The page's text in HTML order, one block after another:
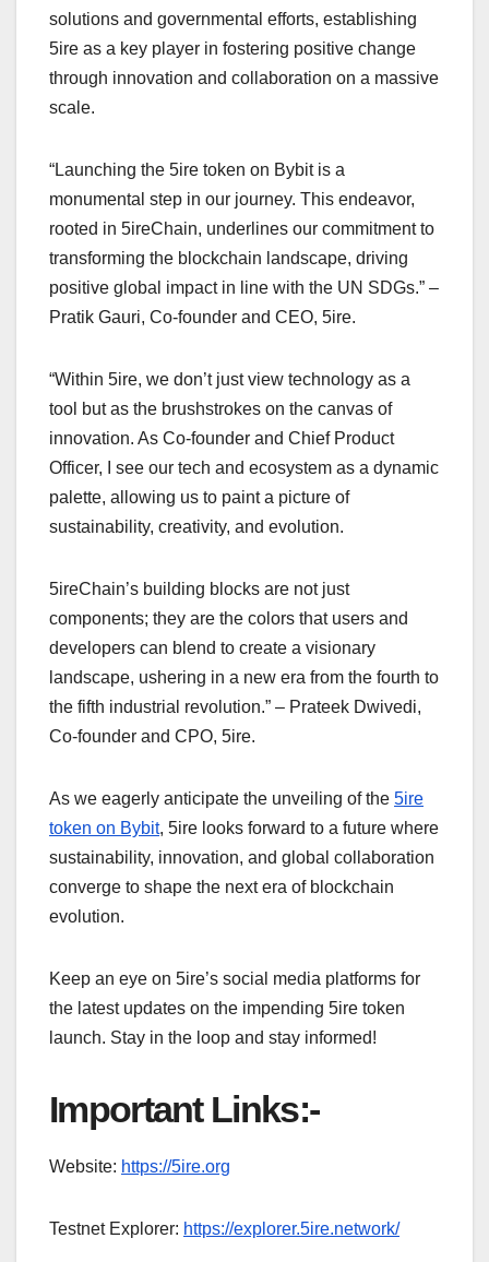
solutions and governmental efforts, establishing
5ire as a key player in fostering positive change
through innovation and collaboration on a massive
scale.
“Launching the 5ire token on Bybit is a
monumental step in our journey. This endeavor,
rooted in 5ireChain, underlines our commitment to
transforming the blockchain landscape, driving
positive global impact in line with the UN SDGs.” –
Pratik Gauri, Co-founder and CEO, 5ire.
“Within 5ire, we don’t just view technology as a
tool but as the brushstrokes on the canvas of
innovation. As Co-founder and Chief Product
Officer, I see our tech and ecosystem as a dynamic
palette, allowing us to paint a picture of
sustainability, creativity, and evolution.
5ireChain’s building blocks are not just
components; they are the colors that users and
developers can blend to create a visionary
landscape, ushering in a new era from the fourth to
the fifth industrial revolution.” – Prateek Dwivedi,
Co-founder and CPO, 5ire.
As we eagerly anticipate the unveiling of the 5ire
token on Bybit, 5ire looks forward to a future where
sustainability, innovation, and global collaboration
converge to shape the next era of blockchain
evolution.
Keep an eye on 5ire’s social media platforms for
the latest updates on the impending 5ire token
launch. Stay in the loop and stay informed!
Important Links:-
Website: https://5ire.org
Testnet Explorer: https://explorer.5ire.network/